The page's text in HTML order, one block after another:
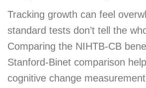
Tracking growth can feel
standard tests don’t tell the
Comparing the NIHTB-CB
Stanford-Binet comparison
cognitive change